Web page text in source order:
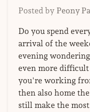
Posted by Peony
Do you spend
arrival of the
evening
even more
you're working
then also home
still make the